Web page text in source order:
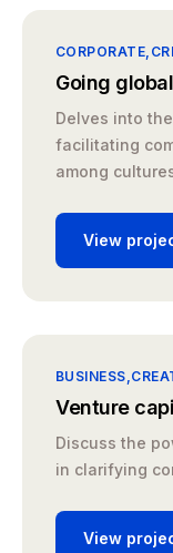
CORPORATE
Going
Delves into
facilitating
among
View
BUSINESS
Venture
Discuss the
in clarifying
View